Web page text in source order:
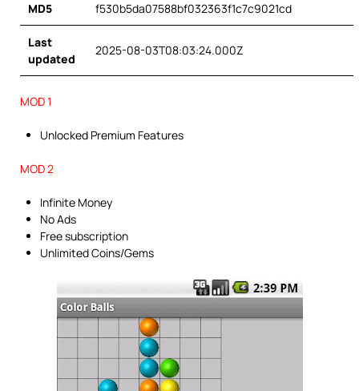
MD5 f530b5da07588bf032363f1c7c9021cd
Last
updated
2025-08-03T08:03:24.000Z
MOD 1
Unlocked Premium Features
MOD 2
Infinite Money
No Ads
Free subscription
Unlimited Coins/Gems